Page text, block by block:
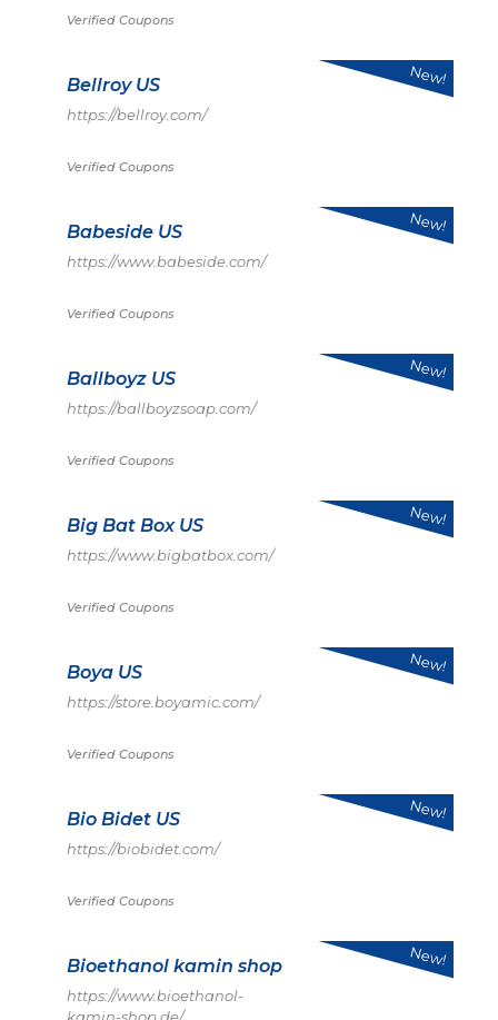
Verified Coupons
Bellroy US
https://bellroy.com/
Verified Coupons
New!
Babeside US
https://www.babeside.com/
Verified Coupons
New!
Ballboyz US
https://ballboyzsoap.com/
Verified Coupons
New!
Big Bat Box US
https://www.bigbatbox.com/
Verified Coupons
New!
Boya US
https://store.boyamic.com/
Verified Coupons
New!
Bio Bidet US
https://biobidet.com/
Verified Coupons
New!
Bioethanol kamin shop
https://www.bioethanol-
New!